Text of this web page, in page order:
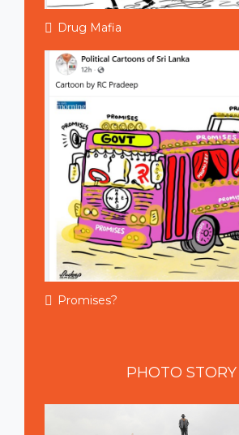
Drug Mafia
Promises?
PHOTO STORY